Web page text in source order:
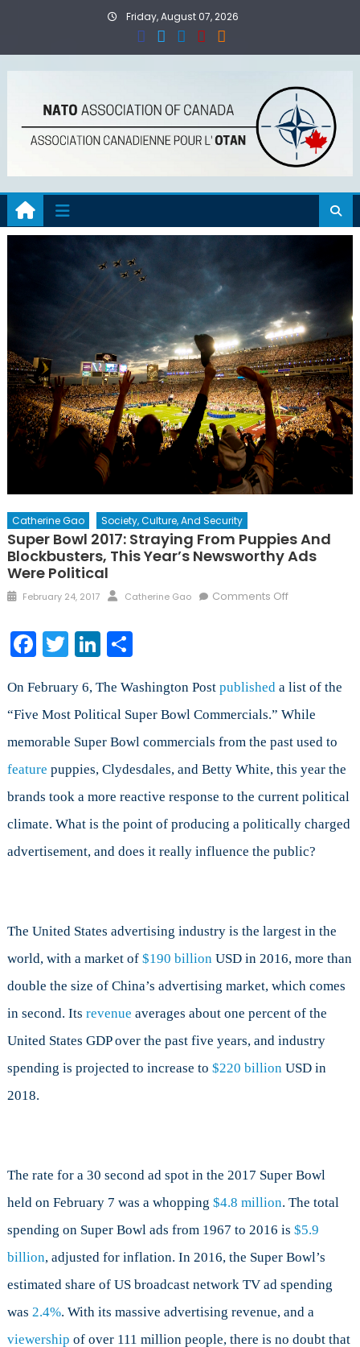
Friday, August 07, 2026
Catherine Gao Society, Culture, And Security
Super Bowl 2017: Straying From Puppies And
Blockbusters, This Year’s Newsworthy Ads
Were Political
Posted
February 24, 2017 Author
Catherine Gao Comments Offon
from
and
Blockbusters,
This
Year’s
Newsworthy
Ads
Were
Political
Facebook
TwitterLinkedIn
Share
On February 6, The Washington Post publisheda list of the
“Five Most Political Super Bowl Commercials.” While
memorable Super Bowl commercials from the past used to
feature puppies, Clydesdales, and Betty White, this year the
brands took a more reactive response to the current political
climate. What is the point of producing a politically charged
advertisement, and does it really influence the public?
The United States advertising industry is the largest in the
world, with a market of $190 billionUSD in 2016, more than
double the size of China’s advertising market, which comes
in second. Its revenue averages about one percent of the
United States GDP over the past five years, and industry
spending is projected to increase to $220 billionUSD in
2018.
The rate for a 30 second ad spot in the 2017 Super Bowl
held on February 7 was a whopping $4.8 million. The total
spending on Super Bowl ads from 1967 to 2016 is $5.9
billion, adjusted for inflation. In 2016, the Super Bowl’s
estimated share of US broadcast network TV ad spending
was 2.4%. With its massive advertising revenue, and a
viewership of over 111 million people, there is no doubt that